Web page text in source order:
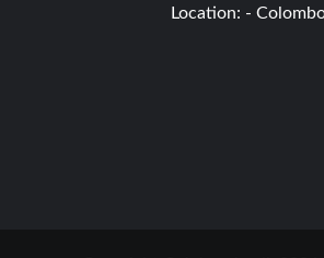
Location: -